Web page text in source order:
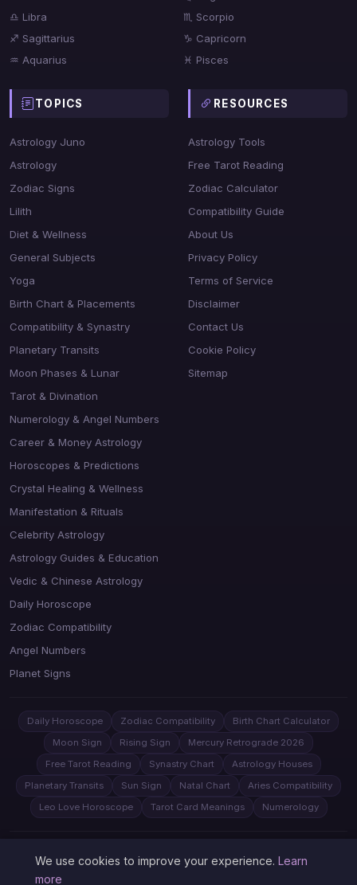
♎ Libra
♏ Scorpio
♐ Sagittarius
♑ Capricorn
♒ Aquarius
♓ Pisces
TOPICS
Astrology Juno
Astrology
Zodiac Signs
Lilith
Diet & Wellness
General Subjects
Yoga
Birth Chart & Placements
Compatibility & Synastry
Planetary Transits
Moon Phases & Lunar
Tarot & Divination
Numerology & Angel Numbers
Career & Money Astrology
Horoscopes & Predictions
Crystal Healing & Wellness
Manifestation & Rituals
Celebrity Astrology
Astrology Guides & Education
Vedic & Chinese Astrology
Daily Horoscope
Zodiac Compatibility
Angel Numbers
Planet Signs
RESOURCES
Astrology Tools
Free Tarot Reading
Zodiac Calculator
Compatibility Guide
About Us
Privacy Policy
Terms of Service
Disclaimer
Contact Us
Cookie Policy
Sitemap
Daily Horoscope Zodiac Compatibility
Birth Chart Calculator
Moon Sign
Rising Sign
Mercury Retrograde 2026
Free Tarot Reading
Synastry Chart
Astrology Houses
Planetary Transits
Sun Sign Natal Chart
Aries Compatibility
Leo Love Horoscope
Tarot Card Meanings Numerology
We use cookies to improve your experience. Learn
more